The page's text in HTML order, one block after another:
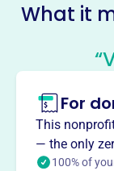
Hong
This profile
About
The Hong Kong
1987, is a non-
and cultural
What it
For
This
— the only
100% of